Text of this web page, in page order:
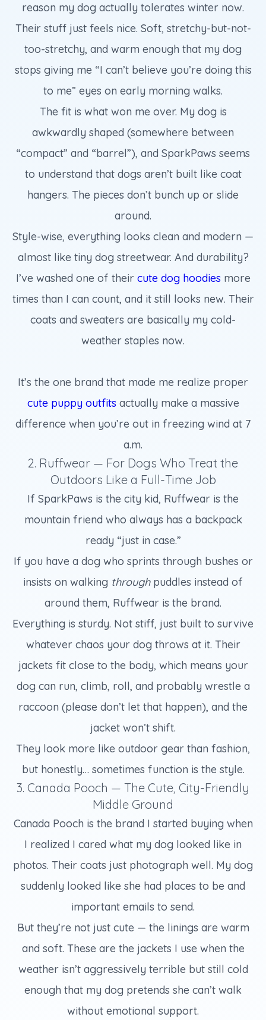
reason my dog actually tolerates winter now.
Their stuff just feels nice. Soft, stretchy-but-not-
too-stretchy, and warm enough that my dog
stops giving me “I can’t believe you’re doing this
to me” eyes on early morning walks.
The fit is what won me over. My dog is
awkwardly shaped (somewhere between
“compact” and “barrel”), and SparkPaws seems
to understand that dogs aren’t built like coat
hangers. The pieces don’t bunch up or slide
around.
Style-wise, everything looks clean and modern —
almost like tiny dog streetwear. And durability?
I’ve washed one of their cute dog hoodies more
times than I can count, and it still looks new. Their
coats and sweaters are basically my cold-
weather staples now.
It’s the one brand that made me realize proper
cute puppy outfits actually make a massive
difference when you’re out in freezing wind at 7
a.m.
2. Ruffwear — For Dogs Who Treat the
Outdoors Like a Full-Time Job
If SparkPaws is the city kid, Ruffwear is the
mountain friend who always has a backpack
ready “just in case.”
If you have a dog who sprints through bushes or
insists on walking throughpuddles instead of
around them, Ruffwear is the brand.
Everything is sturdy. Not stiff, just built to survive
whatever chaos your dog throws at it. Their
jackets fit close to the body, which means your
dog can run, climb, roll, and probably wrestle a
raccoon (please don’t let that happen), and the
jacket won’t shift.
They look more like outdoor gear than fashion,
but honestly… sometimes function is the style.
3. Canada Pooch — The Cute, City-Friendly
Middle Ground
Canada Pooch is the brand I started buying when
I realized I cared what my dog looked like in
photos. Their coats just photograph well. My dog
suddenly looked like she had places to be and
important emails to send.
But they’re not just cute — the linings are warm
and soft. These are the jackets I use when the
weather isn’t aggressively terrible but still cold
enough that my dog pretends she can’t walk
without emotional support.